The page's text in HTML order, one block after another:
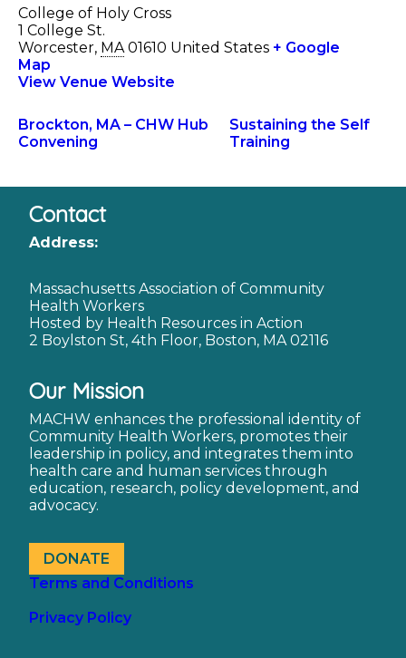
College of Holy Cross
1 College St.
Worcester, MA 01610 United States + Google
Map
View Venue Website
Brockton, MA – CHW Hub
Convening
Sustaining the Self
Training
Contact
Address:
Massachusetts Association of Community
Health Workers
Hosted by Health Resources in Action
2 Boylston St, 4th Floor, Boston, MA 02116
Our Mission
MACHW enhances the professional identity of
Community Health Workers, promotes their
leadership in policy, and integrates them into
health care and human services through
education, research, policy development, and
advocacy.
DONATE
Terms and Conditions
Privacy Policy